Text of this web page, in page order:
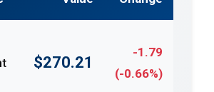
$270.21
-1.79
(-0.66%)